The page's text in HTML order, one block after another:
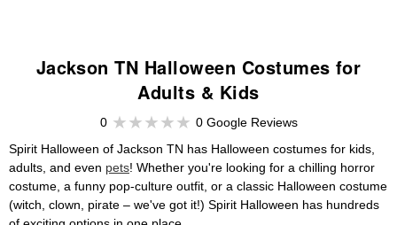
Jackson TN Halloween Costumes for
Adults & Kids
0
0 Google Reviews
Spirit Halloween of Jackson TN has Halloween costumes for kids,
adults, and even pets! Whether you're looking for a chilling horror
costume, a funny pop-culture outfit, or a classic Halloween costume
(witch, clown, pirate – we've got it!) Spirit Halloween has hundreds